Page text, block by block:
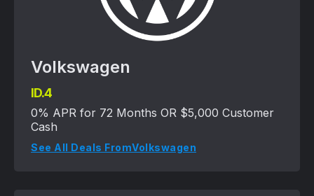
Volkswagen
ID.4
0% APR for 72 Months OR $5,000 Customer
Cash
See All Deals FromVolkswagen